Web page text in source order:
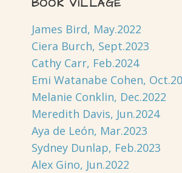
BOOK VILLAGE
James Bird, May.2022
Ciera Burch, Sept.2023
Cathy Carr, Feb.2024
Emi Watanabe Cohen,
Melanie Conklin, Dec.2022
Meredith Davis, Jun.2024
Aya de León, Mar.2023
Sydney Dunlap, Feb.2023
Alex Gino, Jun.2022